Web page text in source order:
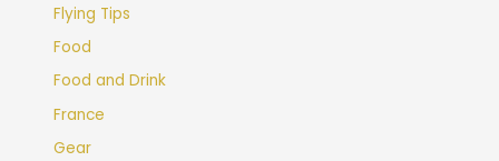
Flying Tips
Food
Food and Drink
France
Gear